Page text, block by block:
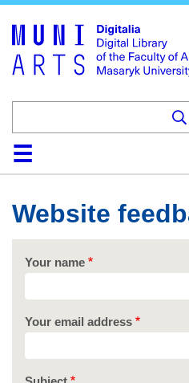
HomeCollections
Browse
Search
About
Help
Website
Your name
Your email address